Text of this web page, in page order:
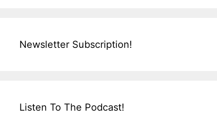
Newsletter Subscription!
Listen To The Podcast!